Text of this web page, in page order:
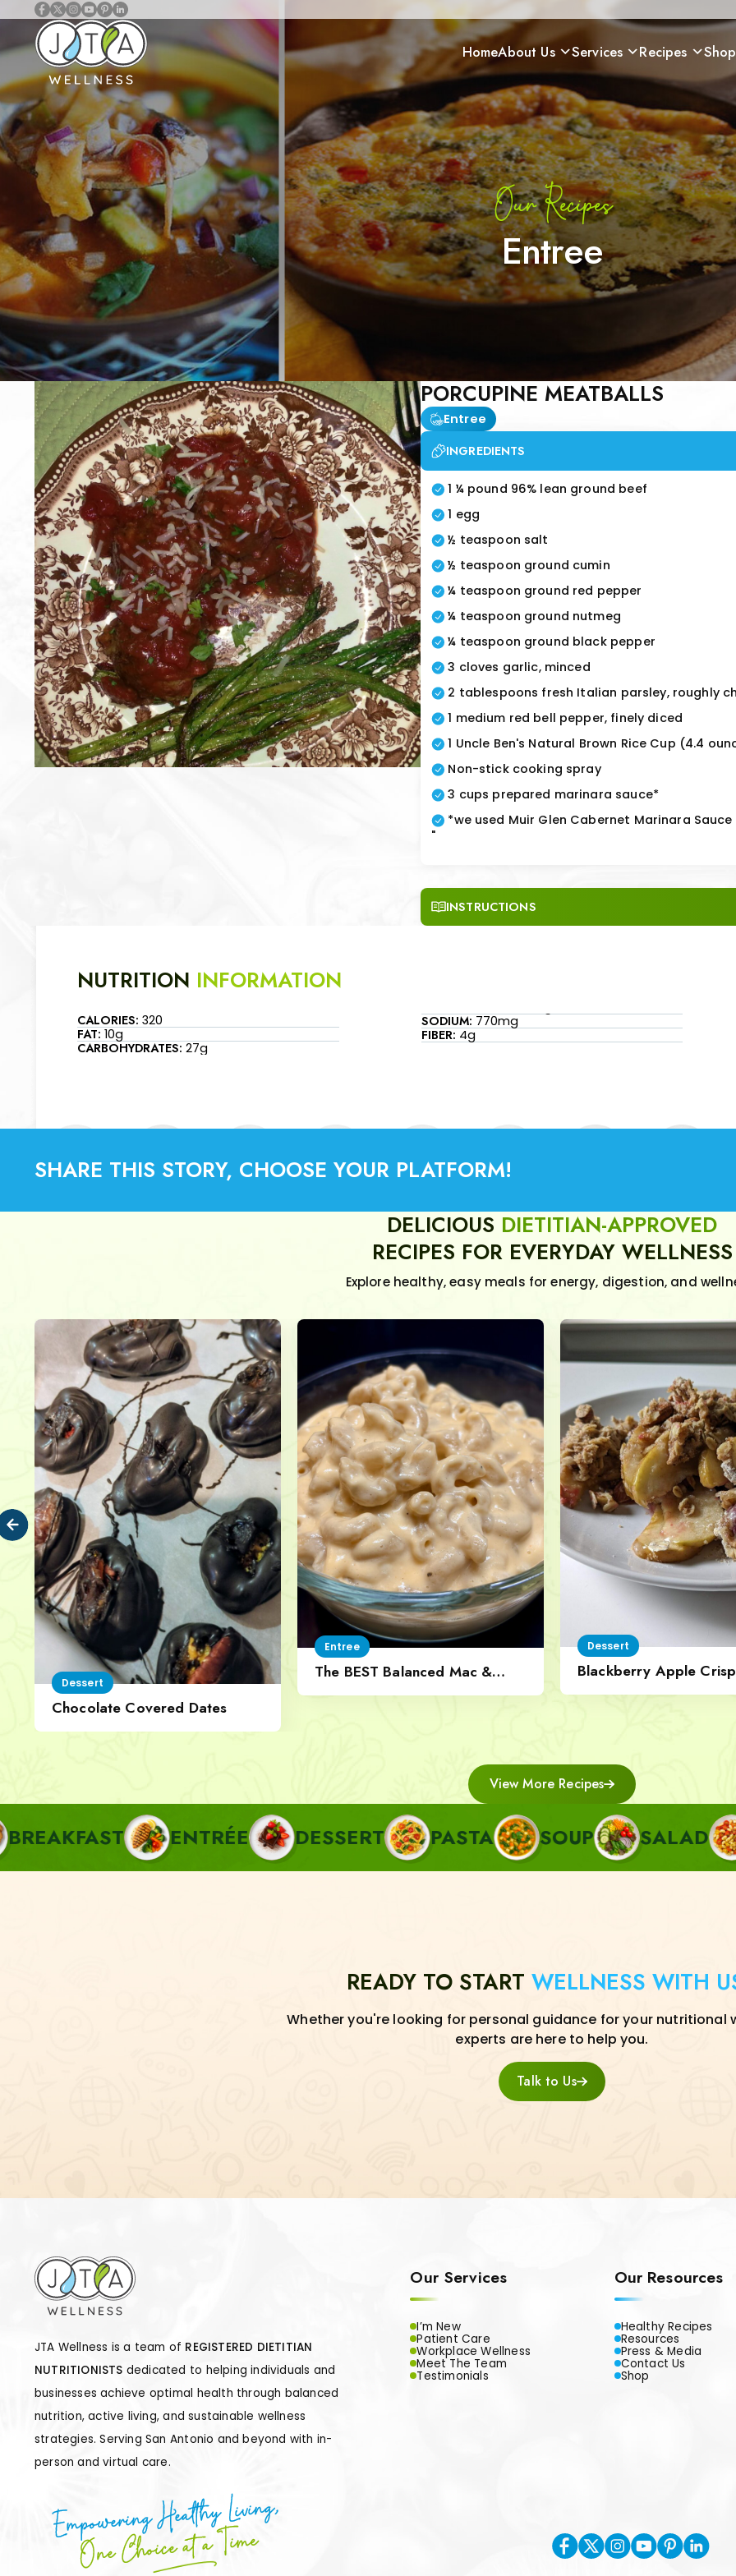
HomeAbout Us Services Recipes Shop
Our Recipes
Entree
PORCUPINE MEATBALLS
Entree
INGREDIENTS
1 ¼ pound 96% lean ground beef
1 egg
½ teaspoon salt
½ teaspoon ground cumin
¼ teaspoon ground red pepper
¼ teaspoon ground nutmeg
¼ teaspoon ground black pepper
3 cloves garlic, minced
2 tablespoons fresh Italian parsley, roughly
1 medium red bell pepper, finely diced
1 Uncle Ben's Natural Brown Rice Cup (4.4
Non-stick cooking spray
3 cups prepared marinara sauce*
*we used Muir Glen Cabernet Marinara Sauce
"
INSTRUCTIONS
NUTRITION INFORMATION
CALORIES: 320
FAT: 10g
CARBOHYDRATES: 27g
SODIUM: 770mg
FIBER: 4g
SHARE THIS STORY, CHOOSE YOUR PLATFORM!
DELICIOUS DIETITIAN-APPROVED
RECIPES FOR EVERYDAY WELLNESS
Explore healthy, easy meals for energy, digestion, and
Dessert
Chocolate Covered Dates
Entree
The BEST Balanced Mac &
Dessert
Blackberry Apple
View More Recipes
ENTRÉE DESSERT PASTA SOUP SALAD SIDE
READY TO START WELLNESS WITH
Whether you're looking for personal guidance for your nutritional
experts are here to help you.
Talk to Us
JTA Wellness is a team of REGISTERED DIETITIAN
NUTRITIONISTS dedicated to helping individuals and
businesses achieve optimal health through balanced
nutrition, active living, and sustainable wellness
strategies. Serving San Antonio and beyond with in-
person and virtual care.
Our Services
I’m New
Patient Care
Workplace Wellness
Meet The Team
Testimonials
Our Resources
Healthy Recipes
Resources
Press & Media
Contact Us
Shop
Empowering Healthy Living,
One Choice at a Time